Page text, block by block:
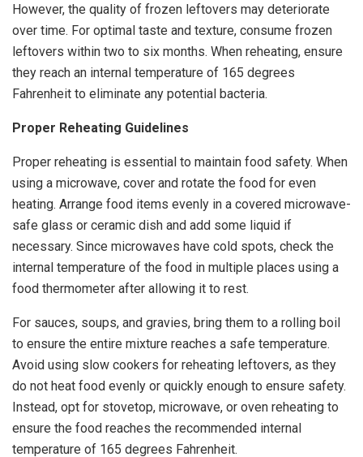
However, the quality of frozen leftovers may deteriorate
over time. For optimal taste and texture, consume frozen
leftovers within two to six months. When reheating, ensure
they reach an internal temperature of 165 degrees
Fahrenheit to eliminate any potential bacteria.
Proper Reheating Guidelines
Proper reheating is essential to maintain food safety. When
using a microwave, cover and rotate the food for even
heating. Arrange food items evenly in a covered microwave-
safe glass or ceramic dish and add some liquid if
necessary. Since microwaves have cold spots, check the
internal temperature of the food in multiple places using a
food thermometer after allowing it to rest.
For sauces, soups, and gravies, bring them to a rolling boil
to ensure the entire mixture reaches a safe temperature.
Avoid using slow cookers for reheating leftovers, as they
do not heat food evenly or quickly enough to ensure safety.
Instead, opt for stovetop, microwave, or oven reheating to
ensure the food reaches the recommended internal
temperature of 165 degrees Fahrenheit.